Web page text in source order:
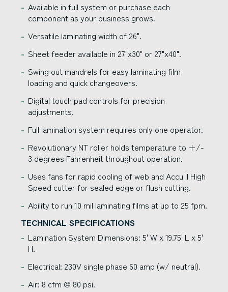
Available in full system or purchase each
component as your business grows.
Versatile laminating width of 26".
Sheet feeder available in 27"x30" or 27"x40".
Swing out mandrels for easy laminating film
loading and quick changeovers.
Digital touch pad controls for precision
adjustments.
Full lamination system requires only one operator.
Revolutionary NT roller holds temperature to +/-
3 degrees Fahrenheit throughout operation.
Uses fans for rapid cooling of web and Accu II High
Speed cutter for sealed edge or flush cutting.
Ability to run 10 mil laminating films at up to 25 fpm.
TECHNICAL SPECIFICATIONS
Lamination System Dimensions: 5' W x 19.75' L x 5'
H.
Electrical: 230V single phase 60 amp (w/ neutral).
Air: 8 cfm @ 80 psi.